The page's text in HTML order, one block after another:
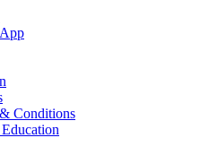
Conditions